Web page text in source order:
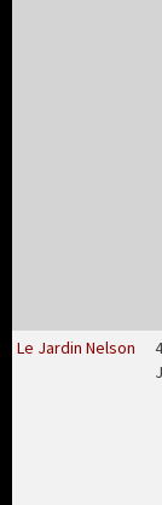
Le Jardin Nelson